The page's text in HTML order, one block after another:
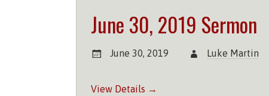
June 30, 2019 Sermon
June 30, 2019 Luke Martin
View Details →